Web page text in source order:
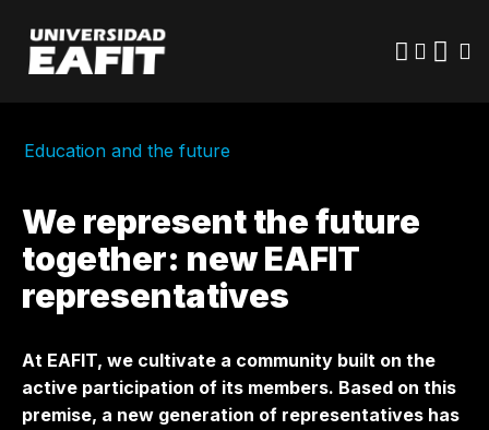
main
content
Education and the future
We represent the future
together: new EAFIT
representatives
At EAFIT, we cultivate a community built on the
active participation of its members. Based on this
premise, a new generation of representatives has